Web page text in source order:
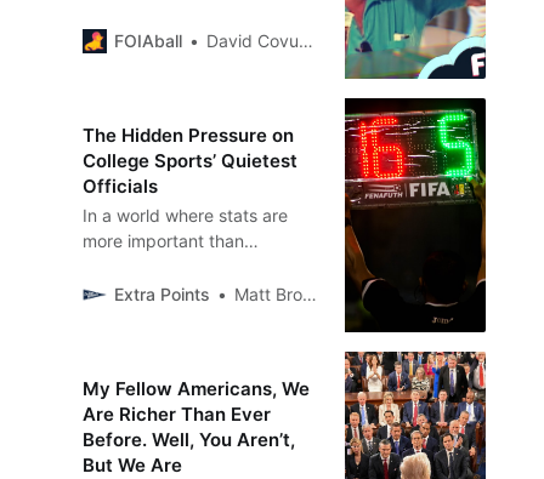
FOIAball David Covucci
The Hidden Pressure on
College Sports’ Quietest
Officials
In a world where stats are
more important than
logging those stats?
Extra Points Matt Brown
My Fellow Americans, We
Are Richer Than Ever
Before. Well, You Aren’t,
But We Are